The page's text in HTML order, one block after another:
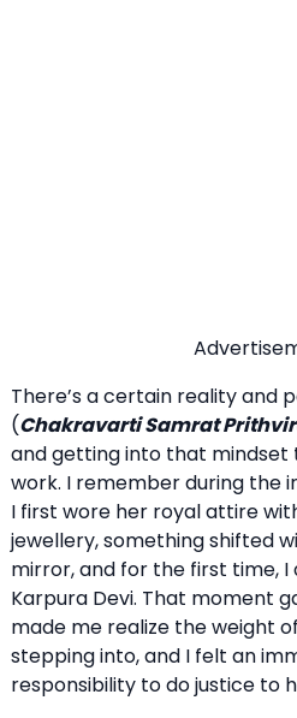
There’s a certain reality and
(Chakravarti Samrat
and getting into that mindset
work. I remember during the
I first wore her royal attire
jewellery, something shifted
mirror, and for the first time, I
Karpura Devi. That moment
made me realize the weight
stepping into, and I felt an
responsibility to do justice to